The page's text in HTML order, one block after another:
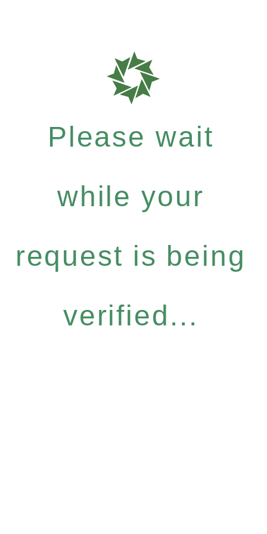
Please wait
while your
request is being
verified...